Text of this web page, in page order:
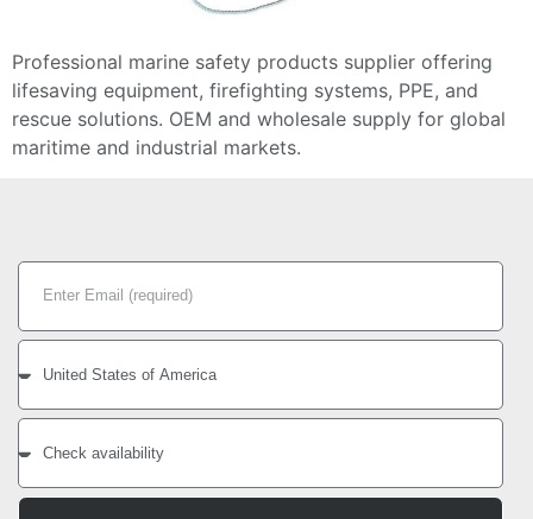
Professional marine safety products supplier offering
lifesaving equipment, firefighting systems, PPE, and
rescue solutions. OEM and wholesale supply for global
maritime and industrial markets.